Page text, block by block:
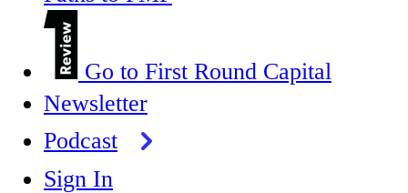
Go to First Round Capital
Newsletter
Podcast
Sign In